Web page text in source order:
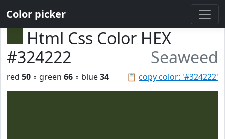
Color picker
Html Css Color HEX
#324222
Seaweed
📋 copy color: '#324222'
red 50 ◦ green 66 ◦ blue34